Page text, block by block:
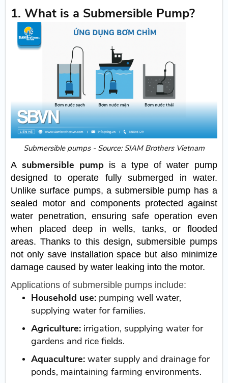
1. What is a Submersible Pump?
Submersible pumps - Source: SIAM Brothers Vietnam
A submersible pumpis a type of water pump
designed to operate fully submerged in water.
Unlike surface pumps, a submersible pump has a
sealed motor and components protected against
water penetration, ensuring safe operation even
when placed deep in wells, tanks, or flooded
areas. Thanks to this design, submersible pumps
not only save installation space but also minimize
damage caused by water leaking into the motor.
Applications of submersible pumps include:
Household use: pumping well water,
supplying water for families.
Agriculture: irrigation, supplying water for
gardens and rice fields.
Aquaculture: water supply and drainage for
ponds, maintaining farming environments.